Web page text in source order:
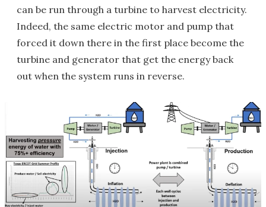
can be run through a turbine to harvest electricity.
Indeed, the same electric motor and pump that
forced it down there in the first place become the
turbine and generator that get the energy back
out when the system runs in reverse.